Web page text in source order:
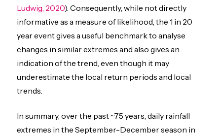
Ludwig, 2020). Consequently, while not directly
informative as a measure of likelihood, the 1 in 20
year event gives a useful benchmark to analyse
changes in similar extremes and also gives an
indication of the trend, even though it may
underestimate the local return periods and local
trends.
In summary, over the past ~75 years, daily rainfall
extremes in the September-December season in